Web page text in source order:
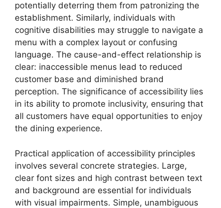
potentially deterring them from patronizing the
establishment. Similarly, individuals with
cognitive disabilities may struggle to navigate a
menu with a complex layout or confusing
language. The cause-and-effect relationship is
clear: inaccessible menus lead to reduced
customer base and diminished brand
perception. The significance of accessibility lies
in its ability to promote inclusivity, ensuring that
all customers have equal opportunities to enjoy
the dining experience.
Practical application of accessibility principles
involves several concrete strategies. Large,
clear font sizes and high contrast between text
and background are essential for individuals
with visual impairments. Simple, unambiguous